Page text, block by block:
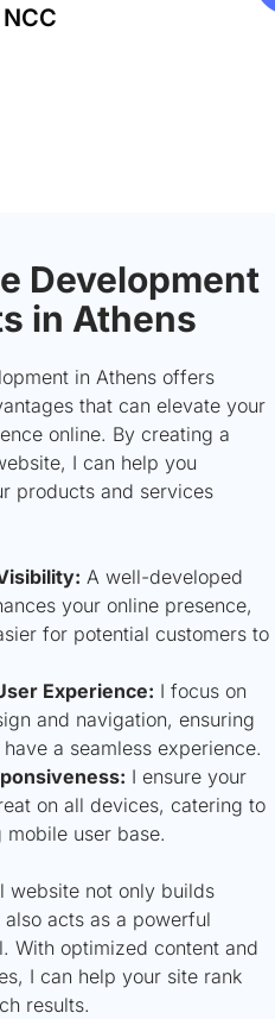
Development
in Athens
in Athens offers
that can elevate your
online. By creating a
I can help you
products and services
A well-developed
your online presence,
for potential customers to
Experience: I focus on
and navigation, ensuring
a seamless experience.
I ensure your
on all devices, catering to
user base.
website not only builds
acts as a powerful
With optimized content and
I can help your site rank
results.